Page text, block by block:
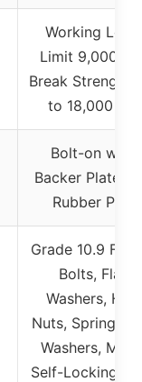
Working Load
Limit 9,000
Break Strength
to 18,000 lbs
Bolt-on with
Backer Plate
Rubber Pad
Grade 10.9
Bolts, Flat
Washers, Hex
Nuts, Spring
Washers,
Self-Locking